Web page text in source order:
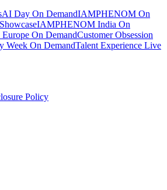
AI Day On DemandIAMPHENOM On
IAMPHENOM India On
On DemandCustomer Obsession
Week On DemandTalent Experience Live
Policy